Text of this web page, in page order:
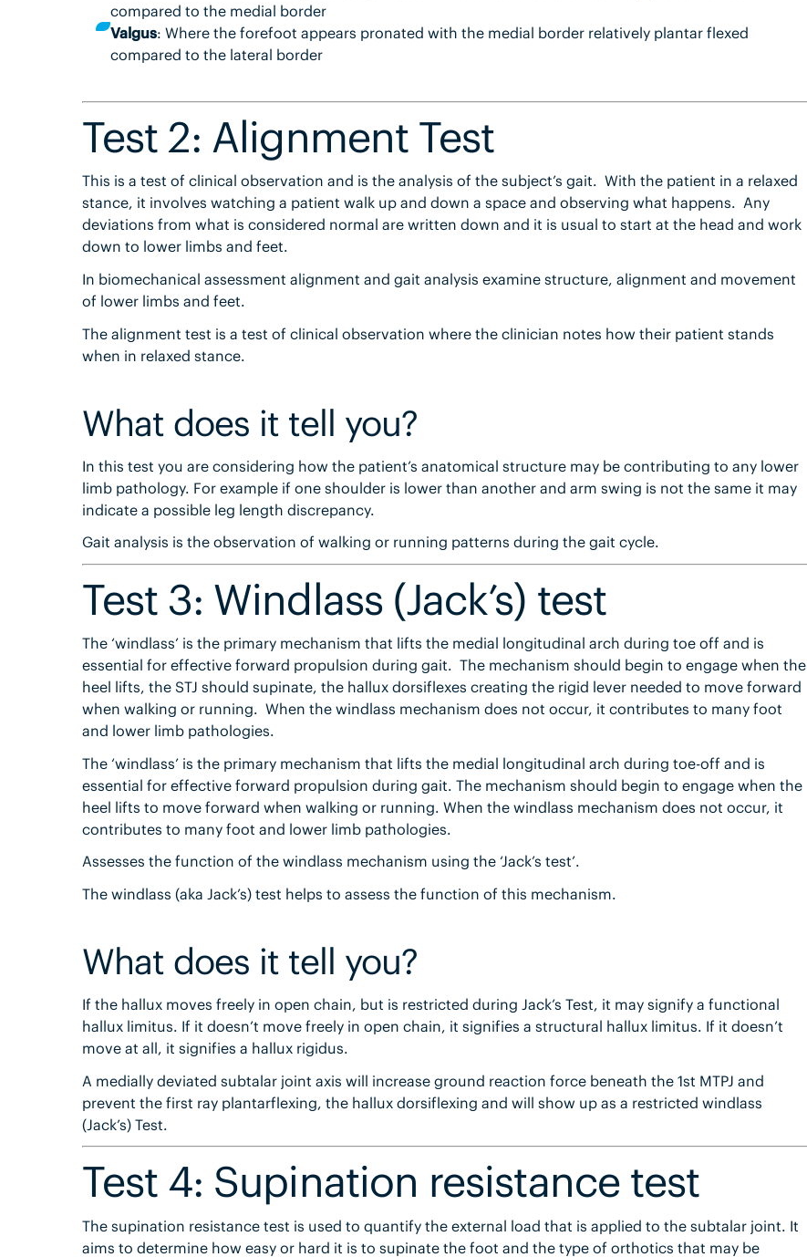
compared to the medial border
Valgus: Where the forefoot appears pronated with the medial border relatively plantar flexed
compared to the lateral border
Test 2: Alignment Test
This is a test of clinical observation and is the analysis of the subject’s gait. With the patient in a relaxed
stance, it involves watching a patient walk up and down a space and observing what happens. Any
deviations from what is considered normal are written down and it is usual to start at the head and work
down to lower limbs and feet.
In biomechanical assessment alignment and gait analysis examine structure, alignment and movement
of lower limbs and feet.
The alignment test is a test of clinical observation where the clinician notes how their patient stands
when in relaxed stance.
What does it tell you?
In this test you are considering how the patient’s anatomical structure may be contributing to any lower
limb pathology. For example if one shoulder is lower than another and arm swing is not the same it may
indicate a possible leg length discrepancy.
Gait analysis is the observation of walking or running patterns during the gait cycle.
Test 3: Windlass (Jack’s) test
The ‘windlass’ is the primary mechanism that lifts the medial longitudinal arch during toe off and is
essential for effective forward propulsion during gait. The mechanism should begin to engage when the
heel lifts, the STJ should supinate, the hallux dorsiflexes creating the rigid lever needed to move forward
when walking or running. When the windlass mechanism does not occur, it contributes to many foot
and lower limb pathologies.
The ‘windlass’ is the primary mechanism that lifts the medial longitudinal arch during toe-off and is
essential for effective forward propulsion during gait. The mechanism should begin to engage when the
heel lifts to move forward when walking or running. When the windlass mechanism does not occur, it
contributes to many foot and lower limb pathologies.
Assesses the function of the windlass mechanism using the ‘Jack’s test’.
The windlass (aka Jack’s) test helps to assess the function of this mechanism.
What does it tell you?
If the hallux moves freely in open chain, but is restricted during Jack’s Test, it may signify a functional
hallux limitus. If it doesn’t move freely in open chain, it signifies a structural hallux limitus. If it doesn’t
move at all, it signifies a hallux rigidus.
A medially deviated subtalar joint axis will increase ground reaction force beneath the 1st MTPJ and
prevent the first ray plantarflexing, the hallux dorsiflexing and will show up as a restricted windlass
(Jack’s) Test.
Test 4: Supination resistance test
The supination resistance test is used to quantify the external load that is applied to the subtalar joint. It
aims to determine how easy or hard it is to supinate the foot and the type of orthotics that may be